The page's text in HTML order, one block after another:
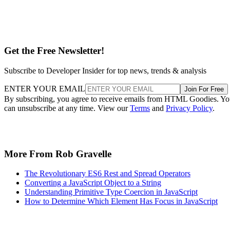
Get the Free Newsletter!
Subscribe to Developer Insider for top news, trends & analysis
ENTER YOUR EMAIL Join For Free
By subscribing, you agree to receive emails from HTML Goodies.
can unsubscribe at any time. View ourTerms and Privacy Policy.
More From Rob Gravelle
The Revolutionary ES6 Rest and Spread Operators
Converting a JavaScript Object to a String
Understanding Primitive Type Coercion in JavaScript
How to Determine Which Element Has Focus in JavaScript